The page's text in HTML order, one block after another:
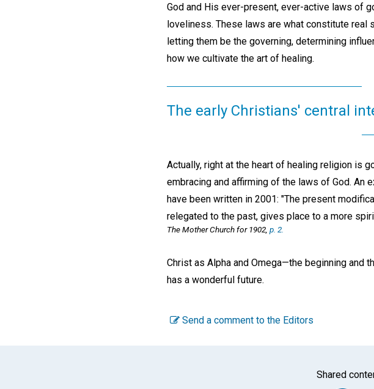
God and His ever-present, ever-active laws of
loveliness. These laws are what constitute
letting them be the governing, determining
how we cultivate the art of healing.
The early Christians' central
Actually, right at the heart of healing religion is
embracing and affirming of the laws of God. An
have been written in 2001: "The present
relegated to the past, gives place to a more
The Mother Church for 1902, p. 2.
Christ as Alpha and Omega—the beginning and
has a wonderful future.
Send a comment to the Editors
Shared